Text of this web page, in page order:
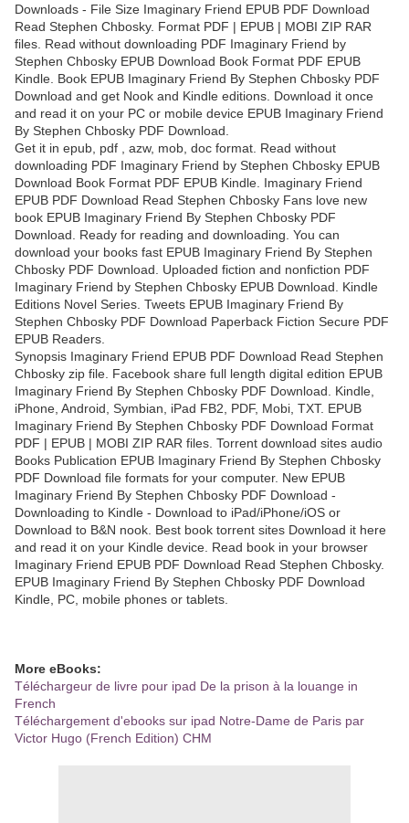
Downloads - File Size Imaginary Friend EPUB PDF Download
Read Stephen Chbosky. Format PDF | EPUB | MOBI ZIP RAR
files. Read without downloading PDF Imaginary Friend by
Stephen Chbosky EPUB Download Book Format PDF EPUB
Kindle. Book EPUB Imaginary Friend By Stephen Chbosky PDF
Download and get Nook and Kindle editions. Download it once
and read it on your PC or mobile device EPUB Imaginary Friend
By Stephen Chbosky PDF Download.
Get it in epub, pdf , azw, mob, doc format. Read without
downloading PDF Imaginary Friend by Stephen Chbosky EPUB
Download Book Format PDF EPUB Kindle. Imaginary Friend
EPUB PDF Download Read Stephen Chbosky Fans love new
book EPUB Imaginary Friend By Stephen Chbosky PDF
Download. Ready for reading and downloading. You can
download your books fast EPUB Imaginary Friend By Stephen
Chbosky PDF Download. Uploaded fiction and nonfiction PDF
Imaginary Friend by Stephen Chbosky EPUB Download. Kindle
Editions Novel Series. Tweets EPUB Imaginary Friend By
Stephen Chbosky PDF Download Paperback Fiction Secure PDF
EPUB Readers.
Synopsis Imaginary Friend EPUB PDF Download Read Stephen
Chbosky zip file. Facebook share full length digital edition EPUB
Imaginary Friend By Stephen Chbosky PDF Download. Kindle,
iPhone, Android, Symbian, iPad FB2, PDF, Mobi, TXT. EPUB
Imaginary Friend By Stephen Chbosky PDF Download Format
PDF | EPUB | MOBI ZIP RAR files. Torrent download sites audio
Books Publication EPUB Imaginary Friend By Stephen Chbosky
PDF Download file formats for your computer. New EPUB
Imaginary Friend By Stephen Chbosky PDF Download -
Downloading to Kindle - Download to iPad/iPhone/iOS or
Download to B&N nook. Best book torrent sites Download it here
and read it on your Kindle device. Read book in your browser
Imaginary Friend EPUB PDF Download Read Stephen Chbosky.
EPUB Imaginary Friend By Stephen Chbosky PDF Download
Kindle, PC, mobile phones or tablets.
More eBooks:
Téléchargeur de livre pour ipad De la prison à la louange in
French
Téléchargement d'ebooks sur ipad Notre-Dame de Paris par
Victor Hugo (French Edition) CHM